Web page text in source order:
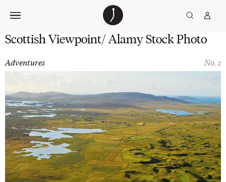
Golfer’s
Scottish Viewpoint/ Alamy Stock Photo
No. 1
Adventures